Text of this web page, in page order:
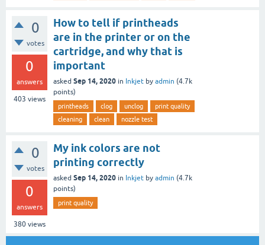
0
votes
0
answers
403 views
How to tell if printheads
are in the printer or on the
cartridge, and why that is
important
asked Sep 14, 2020 in Inkjet by admin (4.7k
points)
printheads clog unclog
print quality
cleaning
clean nozzle test
0
votes
0
answers
380 views
My ink colors are not
printing correctly
asked Sep 14, 2020 in Inkjet by admin (4.7k
points)
print quality